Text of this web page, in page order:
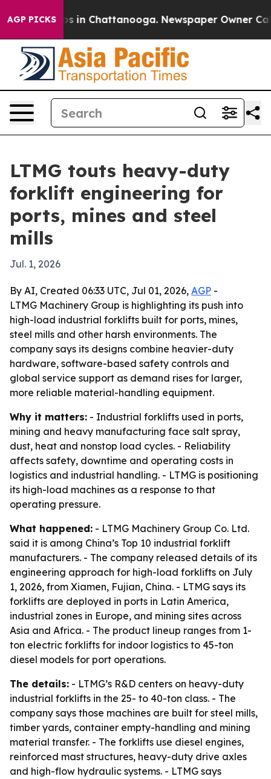
AGP PICKS
Chaos in Chattanooga. Newspaper Owner Calls
LTMG touts heavy-duty
forklift engineering for
ports, mines and steel
mills
Jul. 1, 2026
By AI, Created 06:33 UTC, Jul 01, 2026, AGP -
LTMG Machinery Group is highlighting its push into
high-load industrial forklifts built for ports, mines,
steel mills and other harsh environments. The
company says its designs combine heavier-duty
hardware, software-based safety controls and
global service support as demand rises for larger,
more reliable material-handling equipment.
Why it matters: - Industrial forklifts used in ports,
mining and heavy manufacturing face salt spray,
dust, heat and nonstop load cycles. - Reliability
affects safety, downtime and operating costs in
logistics and industrial handling. - LTMG is positioning
its high-load machines as a response to that
operating pressure.
What happened: - LTMG Machinery Group Co. Ltd.
said it is among China’s Top 10 industrial forklift
manufacturers. - The company released details of its
engineering approach for high-load forklifts on July
1, 2026, from Xiamen, Fujian, China. - LTMG says its
forklifts are deployed in ports in Latin America,
industrial zones in Europe, and mining sites across
Asia and Africa. - The product lineup ranges from 1-
ton electric forklifts for indoor logistics to 45-ton
diesel models for port operations.
The details: - LTMG’s R&D centers on heavy-duty
industrial forklifts in the 25- to 40-ton class. - The
company says those machines are built for steel mills,
timber yards, container empty-handling and mining
material transfer. - The forklifts use diesel engines,
reinforced mast structures, heavy-duty drive axles
and high-flow hydraulic systems. - LTMG says